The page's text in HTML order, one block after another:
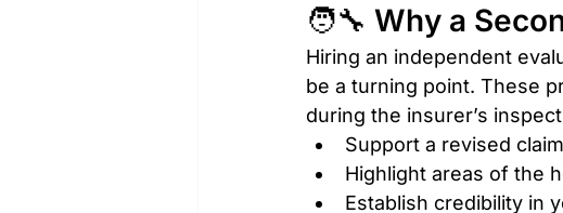
🧑‍🔧 Why a
Hiring an independent
be a turning point. These
during the insurer’s
Support a revised
Highlight areas of the
Establish credibility in